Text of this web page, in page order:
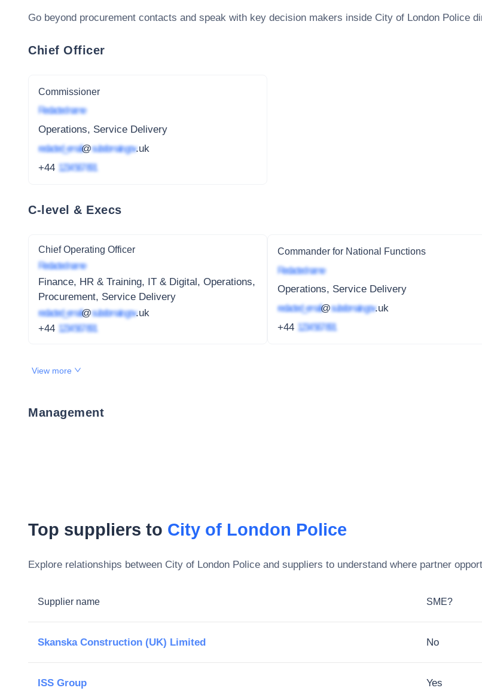
Go beyond procurement contacts and speak with key decision makers inside City of London Police
Chief Officer
Commissioner
Redacted name
Operations, Service Delivery
redacted_email@subdomain.gov.uk
+44 1234 567 891
C-level & Execs
Chief Operating Officer
Redacted name
Finance, HR & Training, IT & Digital, Operations,
Procurement, Service Delivery
redacted_email@subdomain.gov.uk
+44 1234 567 891
Commander for National Functions
Redacted name
Operations, Service Delivery
redacted_email@subdomain.gov.uk
+44 1234 567 891
View more
Management
Top suppliers to City of London Police
Explore relationships between City of London Police and suppliers to understand where partner
Supplier name SME?
Skanska Construction (UK) Limited No
ISS Group Yes